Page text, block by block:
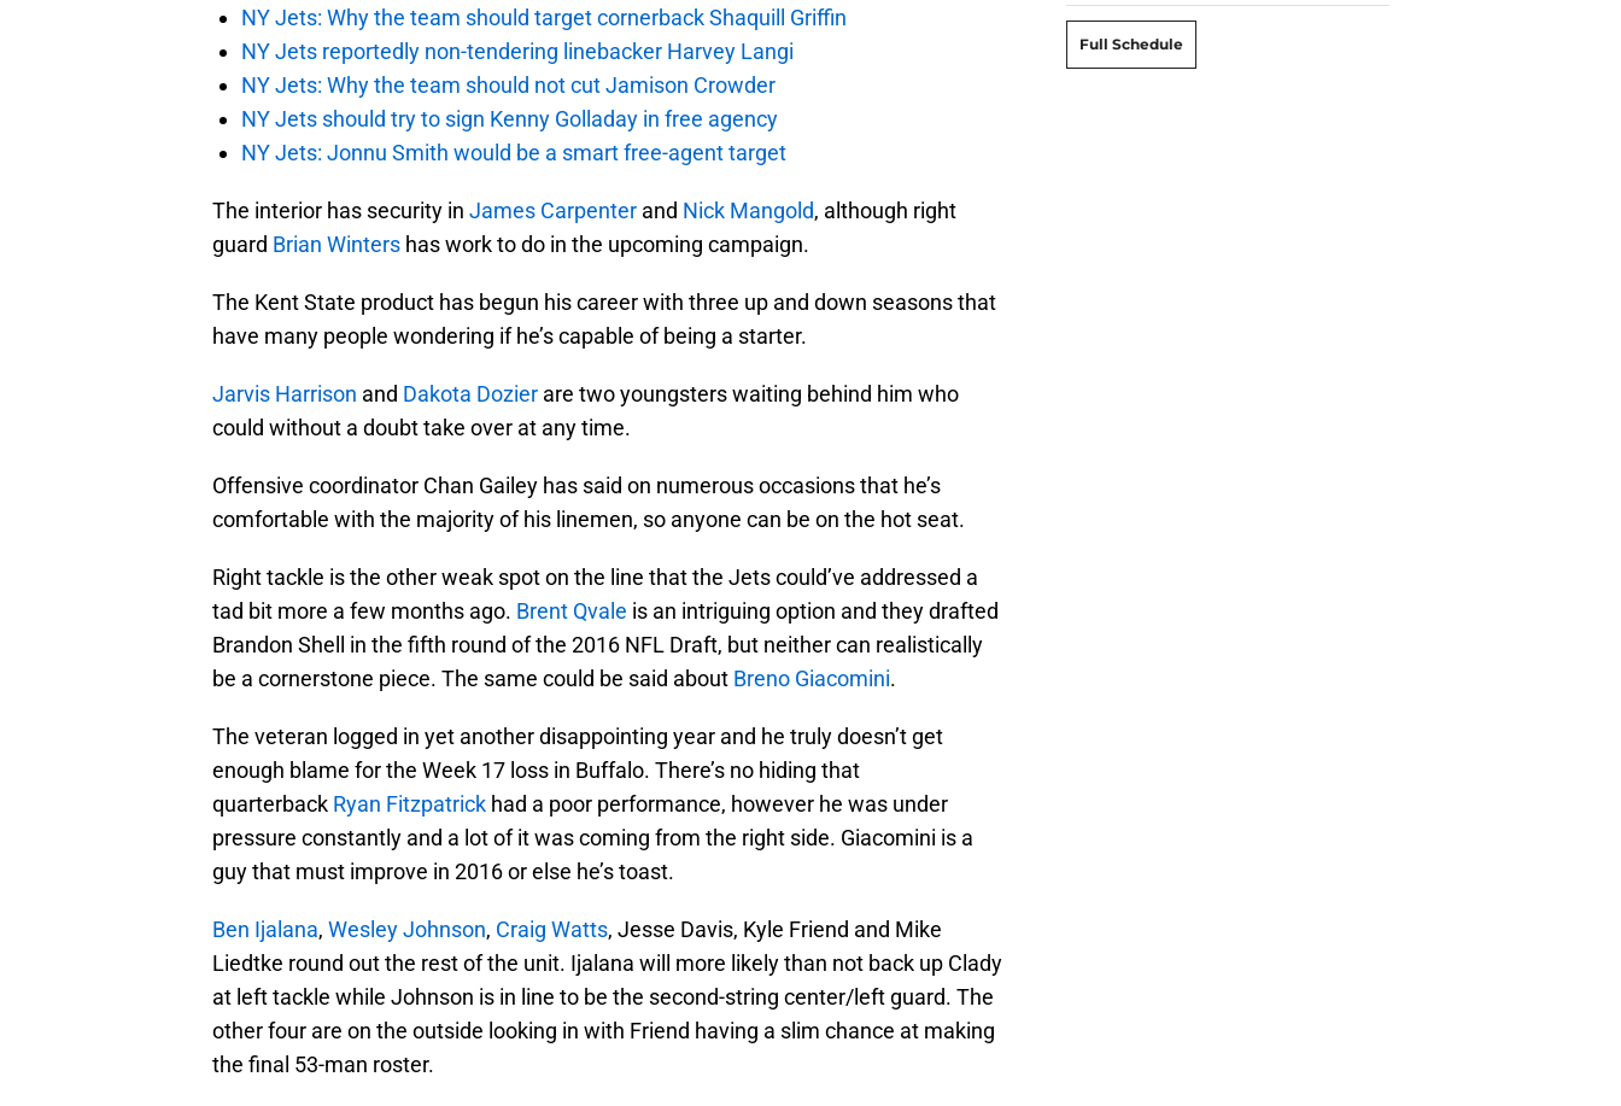
NY Jets: Why the team should target cornerback Shaquill Griffin
NY Jets reportedly non-tendering linebacker Harvey Langi
NY Jets: Why the team should not cut Jamison Crowder
NY Jets should try to sign Kenny Golladay in free agency
NY Jets: Jonnu Smith would be a smart free-agent target
The interior has security in James Carpenter and Nick Mangold, although right
guard Brian Winters has work to do in the upcoming campaign.
The Kent State product has begun his career with three up and down seasons that
have many people wondering if he’s capable of being a starter.
Jarvis Harrison and Dakota Dozier are two youngsters waiting behind him who
could without a doubt take over at any time.
Offensive coordinator Chan Gailey has said on numerous occasions that he’s
comfortable with the majority of his linemen, so anyone can be on the hot seat.
Right tackle is the other weak spot on the line that the Jets could’ve addressed a
tad bit more a few months ago. Brent Qvale is an intriguing option and they drafted
Brandon Shell in the fifth round of the 2016 NFL Draft, but neither can realistically
be a cornerstone piece. The same could be said about Breno Giacomini.
The veteran logged in yet another disappointing year and he truly doesn’t get
enough blame for the Week 17 loss in Buffalo. There’s no hiding that
quarterback Ryan Fitzpatrick had a poor performance, however he was under
pressure constantly and a lot of it was coming from the right side. Giacomini is a
guy that must improve in 2016 or else he’s toast.
Ben Ijalana, Wesley Johnson, Craig Watts, Jesse Davis, Kyle Friend and Mike
Liedtke round out the rest of the unit. Ijalana will more likely than not back up Clady
at left tackle while Johnson is in line to be the second-string center/left guard. The
other four are on the outside looking in with Friend having a slim chance at making
the final 53-man roster.
Full Schedule